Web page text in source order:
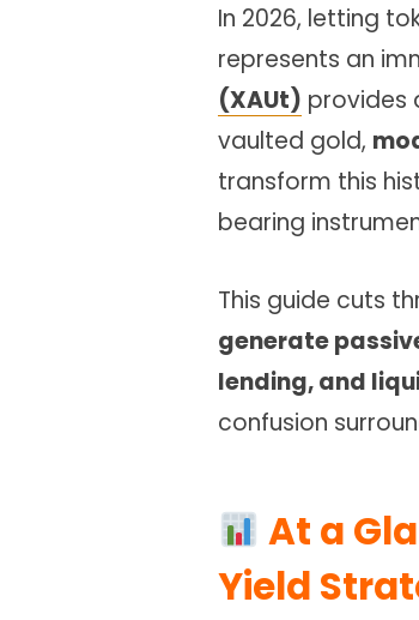
In 2026, letting
represents an
(XAUt) provides
vaulted gold,
transform this
bearing
This guide cuts
generate
lending, and
confusion
At a
Yield